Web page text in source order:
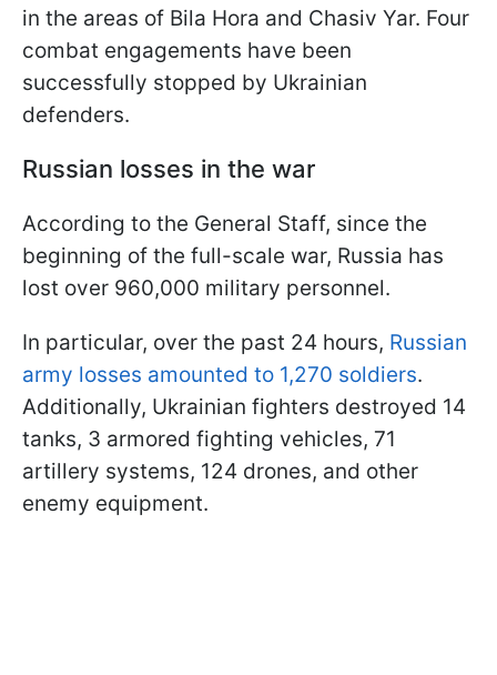
in the areas of Bila Hora and Chasiv Yar. Four
combat engagements have been
successfully stopped by Ukrainian
defenders.
Russian losses in the war
According to the General Staff, since the
beginning of the full-scale war, Russia has
lost over 960,000 military personnel.
In particular, over the past 24 hours, Russian
army losses amounted to 1,270 soldiers.
Additionally, Ukrainian fighters destroyed 14
tanks, 3 armored fighting vehicles, 71
artillery systems, 124 drones, and other
enemy equipment.